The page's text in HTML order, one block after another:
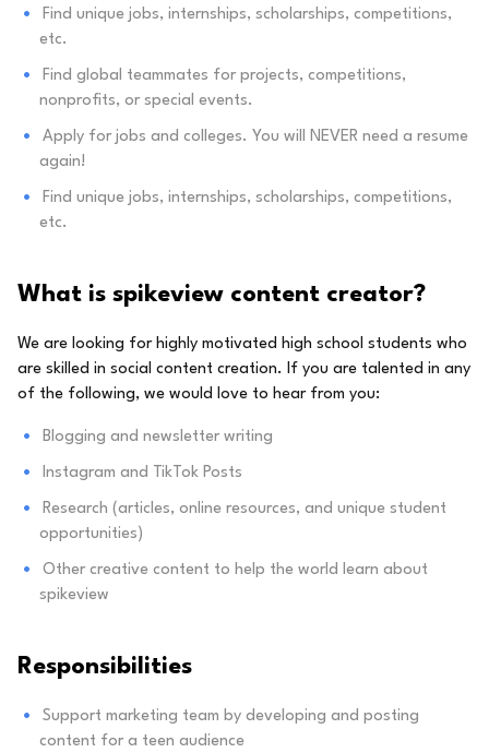
Find unique jobs, internships, scholarships, competitions,
etc.
Find global teammates for projects, competitions,
nonprofits, or special events.
Apply for jobs and colleges. You will NEVER need a resume
again!
Find unique jobs, internships, scholarships, competitions,
etc.
What is spikeview content creator?
We are looking for highly motivated high school students who
are skilled in social content creation. If you are talented in any
of the following, we would love to hear from you:
Blogging and newsletter writing
Instagram and TikTok Posts
Research (articles, online resources, and unique student
opportunities)
Other creative content to help the world learn about
spikeview
Responsibilities
Support marketing team by developing and posting
content for a teen audience